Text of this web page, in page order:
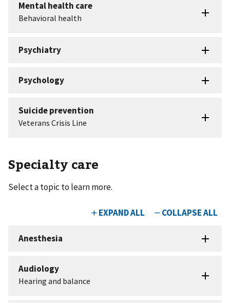
Specialty care
Select a topic to learn more.